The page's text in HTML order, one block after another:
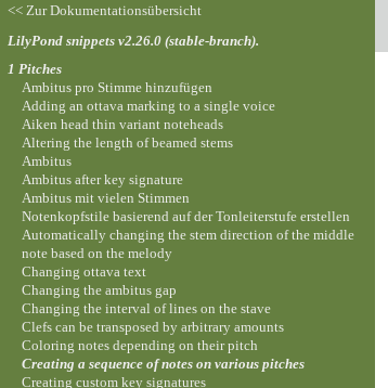
<< Zur Dokumentationsübersicht
LilyPond snippets v2.26.0 (stable-branch).
1 Pitches
Ambitus pro Stimme hinzufügen
Adding an ottava marking to a single voice
Aiken head thin variant noteheads
Altering the length of beamed stems
Ambitus
Ambitus after key signature
Ambitus mit vielen Stimmen
Notenkopfstile basierend auf der Tonleiterstufe erstellen
Automatically changing the stem direction of the middle
note based on the melody
Changing ottava text
Changing the ambitus gap
Changing the interval of lines on the stave
Clefs can be transposed by arbitrary amounts
Coloring notes depending on their pitch
Creating a sequence of notes on various pitches
Creating custom key signatures